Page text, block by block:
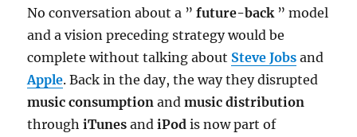
No conversation about a ”future-back ” model
and a vision preceding strategy would be
complete without talking about Steve Jobs and
Apple. Back in the day, the way they disrupted
music consumption andmusic distribution
throughiTunes andiPod is now part of